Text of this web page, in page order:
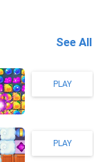
See All
PLAY
PLAY